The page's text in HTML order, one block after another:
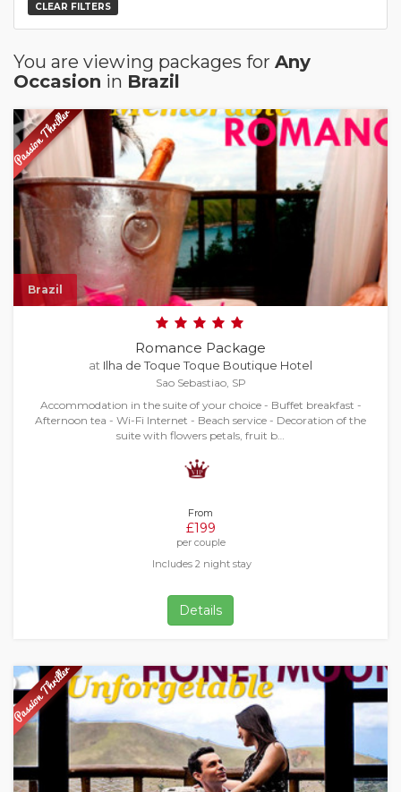
CLEAR FILTERS
You are viewing packages for Any
Occasion in Brazil
Brazil
Romance Package
at Ilha de Toque Toque Boutique Hotel
Sao Sebastiao, SP
Accommodation in the suite of your choice - Buffet breakfast -
Afternoon tea - Wi-Fi Internet - Beach service - Decoration of the
suite with flowers petals, fruit b…
From
£199
per couple
Includes 2 night stay
Details